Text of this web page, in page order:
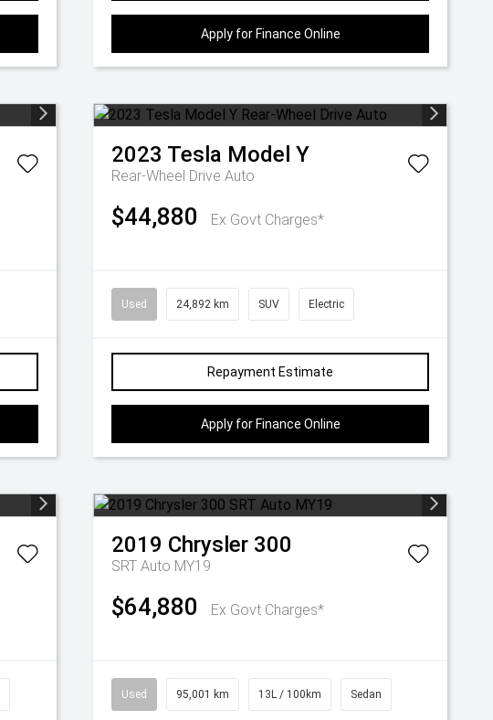
Apply for Finance Online
2023 Tesla Model Y
Rear-Wheel Drive Auto
$44,880 Ex Govt Charges*
Used 24,892 km SUV Electric
Repayment Estimate
Apply for Finance Online
2019 Chrysler 300
SRT Auto MY19
$64,880 Ex Govt Charges*
Used 95,001 km 13L / 100km Sedan